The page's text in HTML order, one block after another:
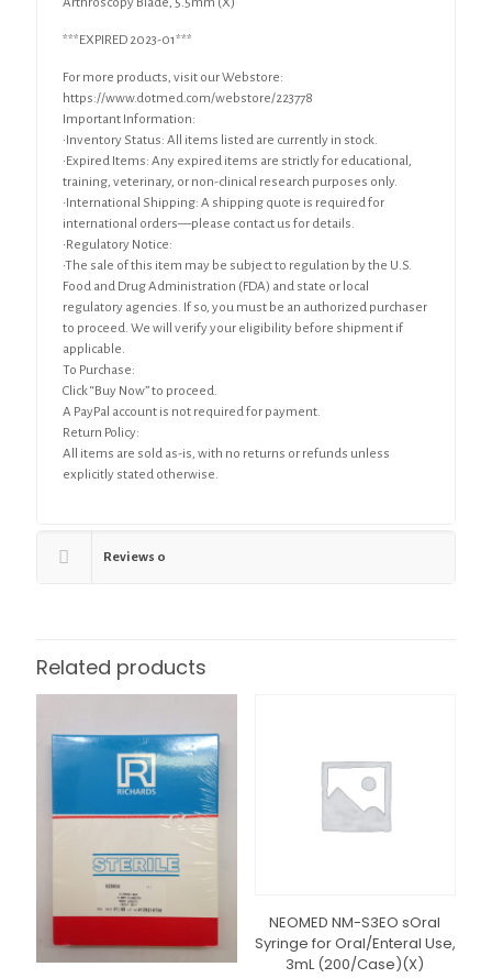
***EXPIRED 2023-01***
For more products, visit our Webstore:
https://www.dotmed.com/webstore/223778
Important Information:
•Inventory Status: All items listed are currently in stock.
•Expired Items: Any expired items are strictly for educational,
training, veterinary, or non-clinical research purposes only.
•International Shipping: A shipping quote is required for
international orders—please contact us for details.
•Regulatory Notice:
•The sale of this item may be subject to regulation by the U.S.
Food and Drug Administration (FDA) and state or local
regulatory agencies. If so, you must be an authorized purchaser
to proceed. We will verify your eligibility before shipment if
applicable.
To Purchase:
Click “Buy Now” to proceed.
A PayPal account is not required for payment.
Return Policy:
All items are sold as-is, with no returns or refunds unless
explicitly stated otherwise.
Reviews 0
Related products
NEOMED NM-S3EO sOral
Syringe for Oral/Enteral Use,
3mL (200/Case)(X)